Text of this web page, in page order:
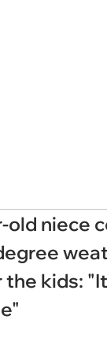
old niece
kids: